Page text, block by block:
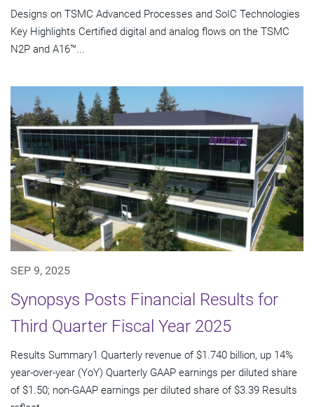
Designs on TSMC Advanced Processes and SoIC Technologies
Key Highlights Certified digital and analog flows on the TSMC
N2P and A16™...
SEP 9, 2025
Synopsys Posts Financial Results for
Third Quarter Fiscal Year 2025
Results Summary1 Quarterly revenue of $1.740 billion, up 14%
year-over-year (YoY) Quarterly GAAP earnings per diluted share
of $1.50; non-GAAP earnings per diluted share of $3.39 Results